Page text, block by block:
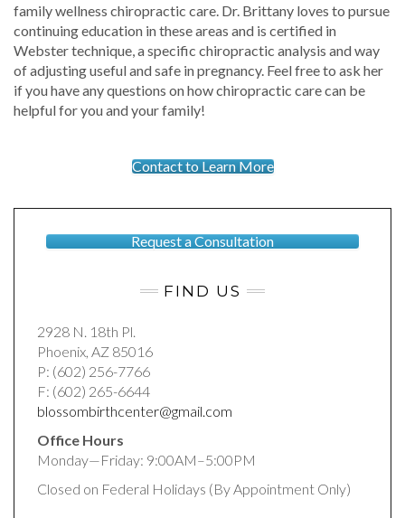
family wellness chiropractic care. Dr. Brittany loves to pursue
continuing education in these areas and is certified in
Webster technique, a specific chiropractic analysis and way
of adjusting useful and safe in pregnancy. Feel free to ask her
if you have any questions on how chiropractic care can be
helpful for you and your family!
Contact to Learn More
Request a Consultation
FIND US
2928 N. 18th Pl.
Phoenix, AZ 85016
P: (602) 256-7766
F: (602) 265-6644
blossombirthcenter@gmail.com
Office Hours
Monday—Friday: 9:00AM–5:00PM
Closed on Federal Holidays (By Appointment Only)